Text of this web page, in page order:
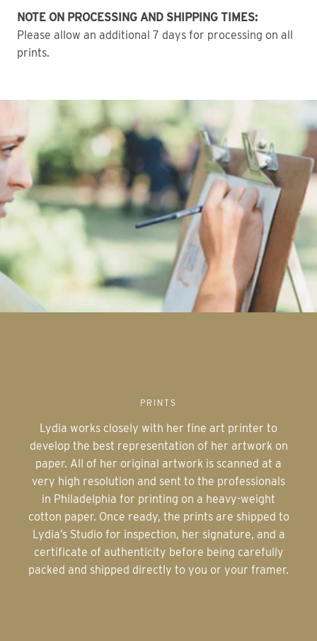
NOTE ON PROCESSING AND SHIPPING TIMES:
Please allow an additional 7 days for processing on all
prints.
PRINTS
Lydia works closely with her fine art printer to
develop the best representation of her artwork on
paper. All of her original artwork is scanned at a
very high resolution and sent to the professionals
in Philadelphia for printing on a heavy-weight
cotton paper. Once ready, the prints are shipped to
Lydia’s Studio for inspection, her signature, and a
certificate of authenticity before being carefully
packed and shipped directly to you or your framer.